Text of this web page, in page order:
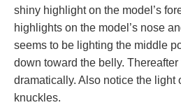
shiny highlight on the model’s
highlights on the model’s nose
seems to be lighting the middle
down toward the belly.
dramatically. Also notice the light
knuckles.